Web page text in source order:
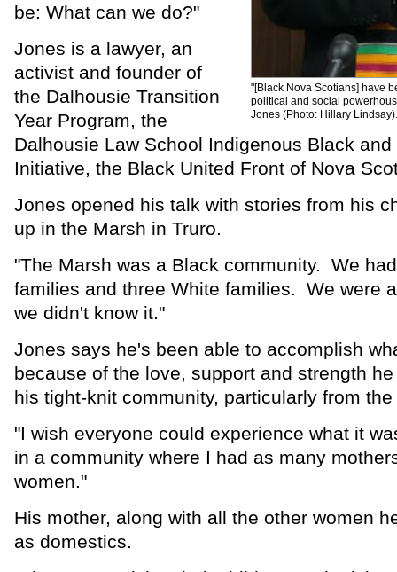
"[Black Nova Scotians] have
political and social
Jones (Photo: Hillary Lindsay).
be: What can we do?"
Jones is a lawyer, an
activist and founder of
the Dalhousie Transition
Year Program, the
Dalhousie Law School Indigenous Black and
Initiative, the Black United Front of Nova
Jones opened his talk with stories from his
up in the Marsh in Truro.
"The Marsh was a Black community. We
families and three White families. We were
we didn't know it."
Jones says he's been able to accomplish
because of the love, support and strength
his tight-knit community, particularly from the
"I wish everyone could experience what it
in a community where I had as many
women."
His mother, along with all the other women
as domestics.